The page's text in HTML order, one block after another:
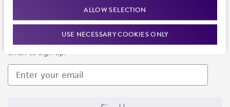
ALLOW SELECTION
USE NECESSARY COOKIES ONLY
Newsletter Signup
Keep up to date with our events, news, and more. Enter your
email to sign up.